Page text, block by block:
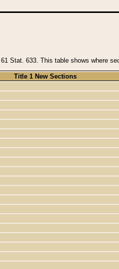
Stat. 633. This table shows where
Title 1 New Sections